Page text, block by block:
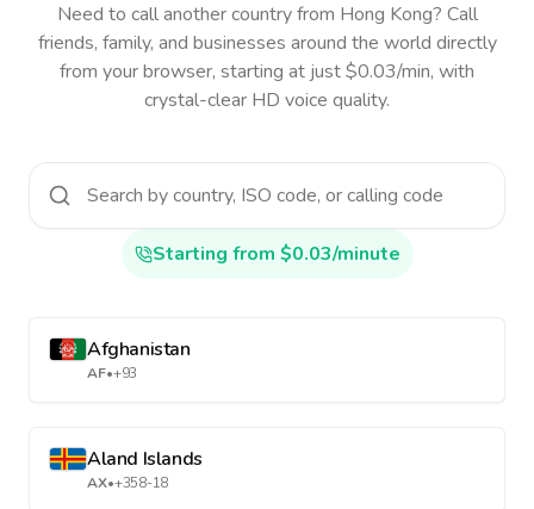
Need to call another countryfrom Hong Kong? Call
friends, family, and businesses around the world directly
from your browser, starting at just $0.03/min, with
crystal-clear HD voice quality.
Starting from $0.03/minute
Afghanistan
AF•+93
Aland Islands
AX•+358-18